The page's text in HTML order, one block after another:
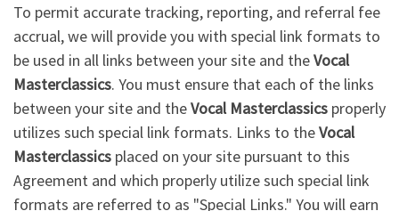
To permit accurate tracking, reporting, and referral fee
accrual, we will provide you with special link formats to
be used in all links between your site and theVocal
Masterclassics. You must ensure that each of the links
between your site and theVocal Masterclassics properly
utilizes such special link formats. Links to theVocal
Masterclassics placed on your site pursuant to this
Agreement and which properly utilize such special link
formats are referred to as "Special Links." You will earn